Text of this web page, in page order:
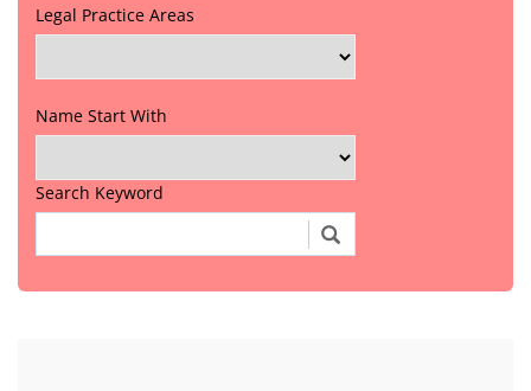
Legal Practice Areas
Name Start With
Search Keyword